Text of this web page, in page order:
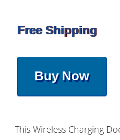
Free Shipping
Buy Now
This Wireless Charging